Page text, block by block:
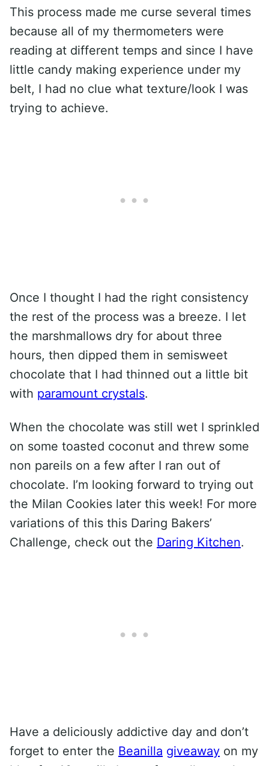
This process made me curse several times
because all of my thermometers were
reading at different temps and since I have
little candy making experience under my
belt, I had no clue what texture/look I was
trying to achieve.
Once I thought I had the right consistency
the rest of the process was a breeze. I let
the marshmallows dry for about three
hours, then dipped them in semisweet
chocolate that I had thinned out a little bit
with paramount crystals.
When the chocolate was still wet I sprinkled
on some toasted coconut and threw some
non pareils on a few after I ran out of
chocolate. I’m looking forward to trying out
the Milan Cookies later this week! For more
variations of this this Daring Bakers’
Challenge, check out the Daring Kitchen.
Have a deliciously addictive day and don’t
forget to enter the Beanilla giveaway on my